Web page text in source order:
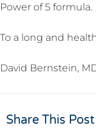
Power of 5 formula.
To a long and
David Bernstein,
Share This Post